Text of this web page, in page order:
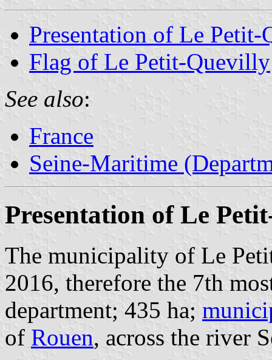
Presentation of Le
Flag of Le Petit-Quevilly
See also:
France
Seine-Maritime
Presentation of Le
The municipality of Le
2016, therefore the 7th
department; 435 ha;
of Rouen, across the river